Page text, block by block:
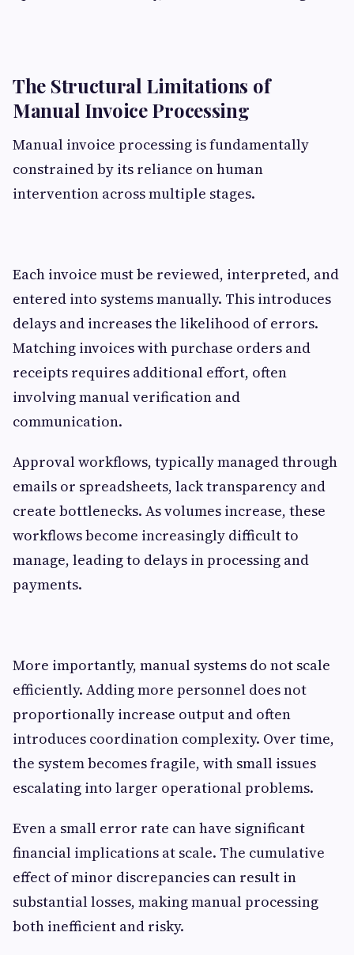
The Structural Limitations of
Manual Invoice Processing
Manual invoice processing is fundamentally
constrained by its reliance on human
intervention across multiple stages.
Each invoice must be reviewed, interpreted, and
entered into systems manually. This introduces
delays and increases the likelihood of errors.
Matching invoices with purchase orders and
receipts requires additional effort, often
involving manual verification and
communication.
Approval workflows, typically managed through
emails or spreadsheets, lack transparency and
create bottlenecks. As volumes increase, these
workflows become increasingly difficult to
manage, leading to delays in processing and
payments.
More importantly, manual systems do not scale
efficiently. Adding more personnel does not
proportionally increase output and often
introduces coordination complexity. Over time,
the system becomes fragile, with small issues
escalating into larger operational problems.
Even a small error rate can have significant
financial implications at scale. The cumulative
effect of minor discrepancies can result in
substantial losses, making manual processing
both inefficient and risky.